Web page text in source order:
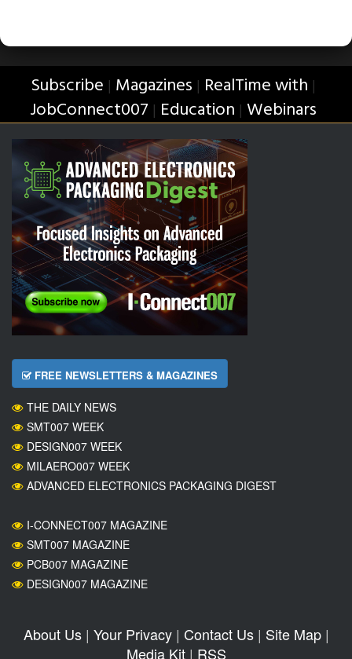
Subscribe | Magazines | RealTime with |
JobConnect007 | Education | Webinars
FREE NEWSLETTERS & MAGAZINES
THE DAILY NEWS
SMT007 WEEK
DESIGN007 WEEK
MILAERO007 WEEK
ADVANCED ELECTRONICS PACKAGING DIGEST
I-CONNECT007 MAGAZINE
SMT007 MAGAZINE
PCB007 MAGAZINE
DESIGN007 MAGAZINE
About Us| Your Privacy| Contact Us| Site Map|
Media Kit| RSS